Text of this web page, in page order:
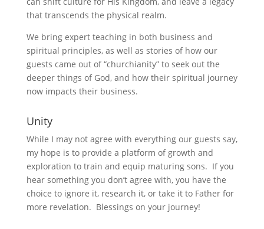
that transcends the physical realm.
We bring expert teaching in both business and
spiritual principles, as well as stories of how our
guests came out of “churchianity” to seek out the
deeper things of God, and how their spiritual journey
now impacts their business.
Unity
While I may not agree with everything our guests say,
my hope is to provide a platform of growth and
exploration to train and equip maturing sons. If you
hear something you don’t agree with, you have the
choice to ignore it, research it, or take it to Father for
more revelation. Blessings on your journey!